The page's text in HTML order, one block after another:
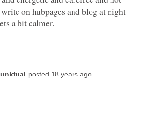
on hubpages and blog at night